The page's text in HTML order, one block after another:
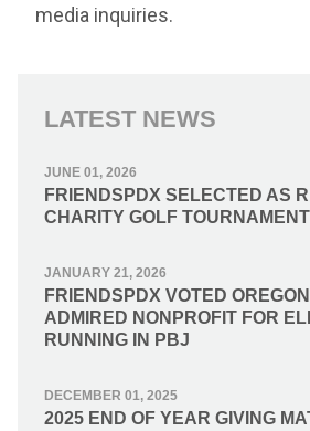
media inquiries.
LATEST NEWS
JUNE 01, 2026
FRIENDSPDX SELECTED AS
CHARITY GOLF TOURNAMENT
JANUARY 21, 2026
FRIENDSPDX VOTED
ADMIRED NONPROFIT FOR
RUNNING IN PBJ
DECEMBER 01, 2025
2025 END OF YEAR GIVING